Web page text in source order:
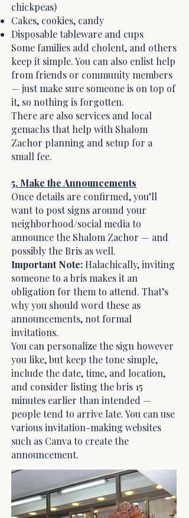
chickpeas)
Cakes, cookies, candy
Disposable tableware and cups
Some families add cholent, and others
keep it simple. You can also enlist help
from friends or community members
— just make sure someone is on top of
it, so nothing is forgotten.
There are also services and local
gemachs that help with Shalom
Zachor planning and setup for a
small fee.
5. Make the Announcements
Once details are confirmed, you’ll
want to post signs around your
neighborhood/social media to
announce the Shalom Zachor — and
possibly the Bris as well.
Important Note: Halachically, inviting
someone to a bris makes it an
obligation for them to attend. That’s
why you should word these as
announcements, not formal
invitations.
You can personalize the sign however
you like, but keep the tone simple,
include the date, time, and location,
and consider listing the bris 15
minutes earlier than intended —
people tend to arrive late. You can use
various invitation-making websites
such as Canva to create the
announcement.